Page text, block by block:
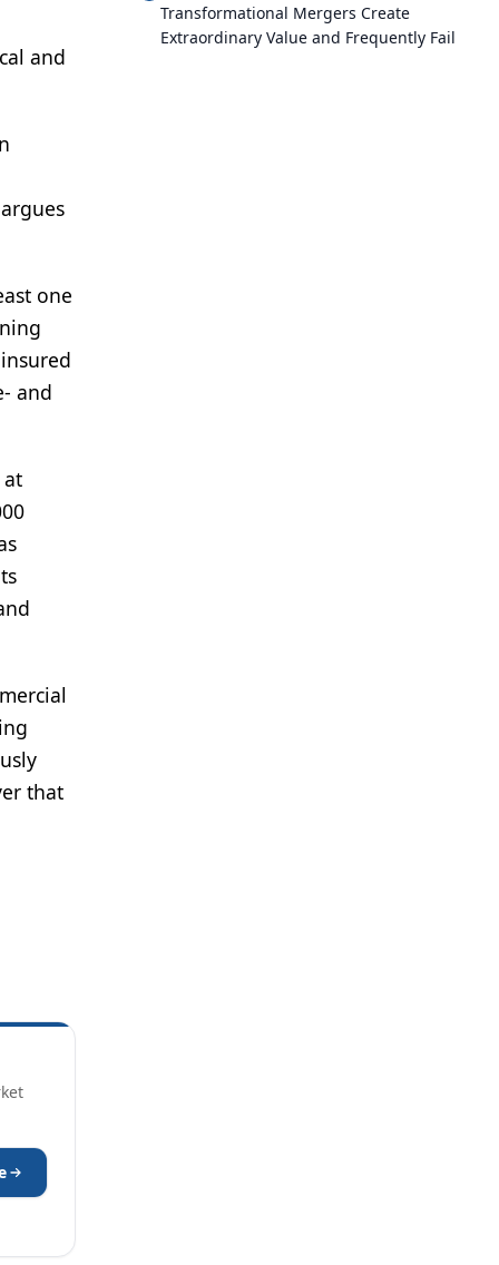
and
one
and
at
that
Transformational Mergers Create
Extraordinary Value and Frequently Fail